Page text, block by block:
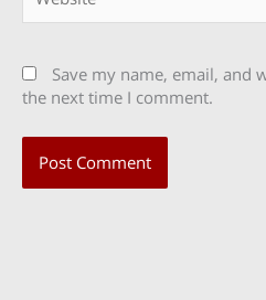
Save my name, email, and
the next time I comment.